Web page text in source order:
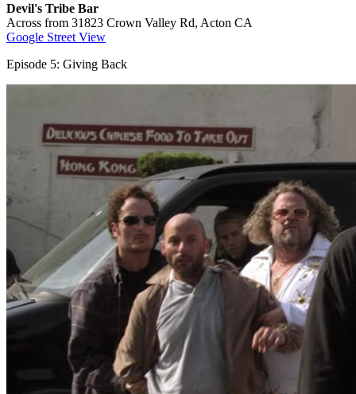
Devil's Tribe Bar
Across from 31823 Crown Valley Rd, Acton CA
Google Street View
Episode 5: Giving Back